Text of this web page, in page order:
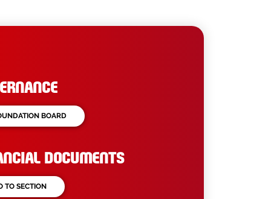
BOARD
DOCUMENTS
TO SECTION